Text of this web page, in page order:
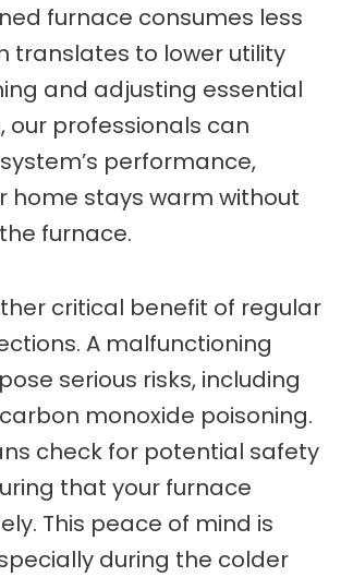
furnace consumes less
translates to lower utility
and adjusting essential
our professionals can
performance,
home stays warm without
furnace.
critical benefit of regular
A malfunctioning
serious risks, including
monoxide poisoning.
check for potential safety
that your furnace
This peace of mind is
during the colder